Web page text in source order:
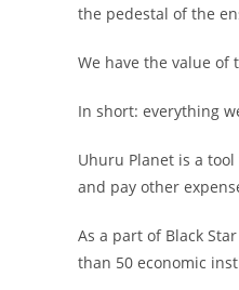
the pedestal of the
We have the value
In short: everything
Uhuru Planet is a
and pay other
As a part of Black
than 50 economic